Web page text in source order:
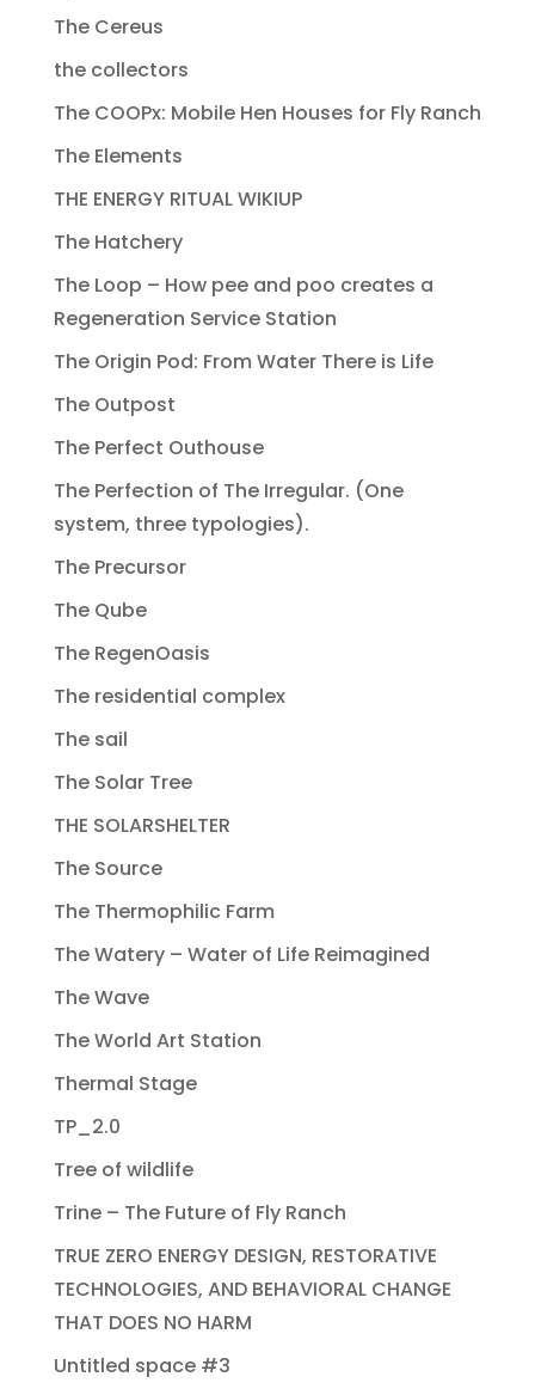
The Cereus
the collectors
The COOPx: Mobile Hen Houses for Fly Ranch
The Elements
THE ENERGY RITUAL WIKIUP
The Hatchery
The Loop – How pee and poo creates a
Regeneration Service Station
The Origin Pod: From Water There is Life
The Outpost
The Perfect Outhouse
The Perfection of The Irregular. (One
system, three typologies).
The Precursor
The Qube
The RegenOasis
The residential complex
The sail
The Solar Tree
THE SOLARSHELTER
The Source
The Thermophilic Farm
The Watery – Water of Life Reimagined
The Wave
The World Art Station
Thermal Stage
TP_2.0
Tree of wildlife
Trine – The Future of Fly Ranch
TRUE ZERO ENERGY DESIGN, RESTORATIVE
TECHNOLOGIES, AND BEHAVIORAL CHANGE
THAT DOES NO HARM
Untitled space #3